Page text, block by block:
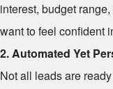
interest, budget
want to feel confident
2. Automated Yet
Not all leads are